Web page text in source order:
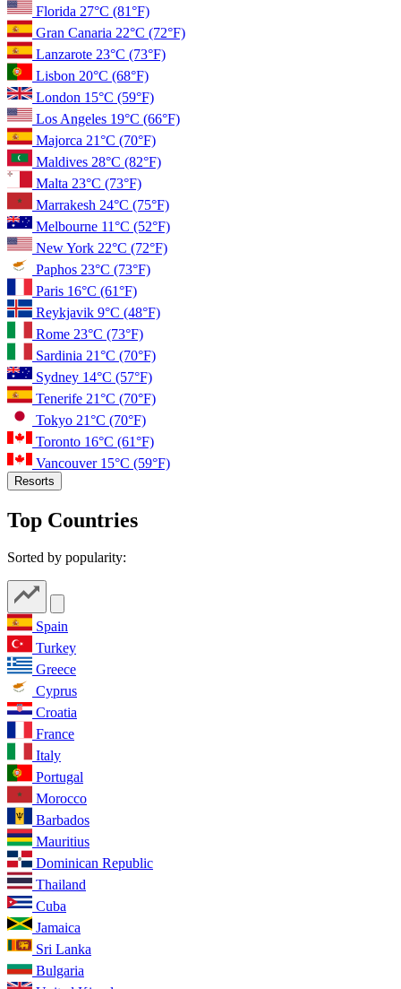
Florida 27°C (81°F)
Gran Canaria 22°C (72°F)
Lanzarote 23°C (73°F)
Lisbon 20°C (68°F)
London 15°C (59°F)
Los Angeles 19°C (66°F)
Majorca 21°C (70°F)
Maldives 28°C (82°F)
Malta 23°C (73°F)
Marrakesh 24°C (75°F)
Melbourne 11°C (52°F)
New York 22°C (72°F)
Paphos 23°C (73°F)
Paris 16°C (61°F)
Reykjavik 9°C (48°F)
Rome 23°C (73°F)
Sardinia 21°C (70°F)
Sydney 14°C (57°F)
Tenerife 21°C (70°F)
Tokyo 21°C (70°F)
Toronto 16°C (61°F)
Vancouver 15°C (59°F)
Resorts
Top Countries
Sorted by popularity:
Spain
Turkey
Greece
Cyprus
Croatia
France
Italy
Portugal
Morocco
Barbados
Mauritius
Dominican Republic
Thailand
Cuba
Jamaica
Sri Lanka
Bulgaria